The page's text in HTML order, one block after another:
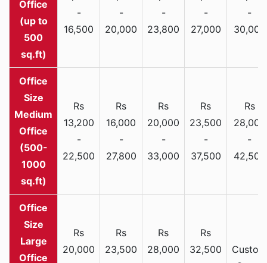
(up to
500
sq.ft)
-
16,500
-
20,000
-
23,800
-
27,000
-
30,000
Medium
Office
(500-
1000
sq.ft)
Rs
13,200
-
22,500
Rs
16,000
-
27,800
Rs
20,000
-
33,000
Rs
23,500
-
37,500
Rs
28,000
-
42,500
Large
Office
Rs
20,000
Rs
23,500
Rs
28,000
Rs
32,500
Custom